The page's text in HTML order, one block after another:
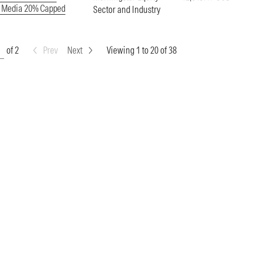
20% Capped
Sector and Industry
of 2 Prev Next Viewing 1 to 20 of 38